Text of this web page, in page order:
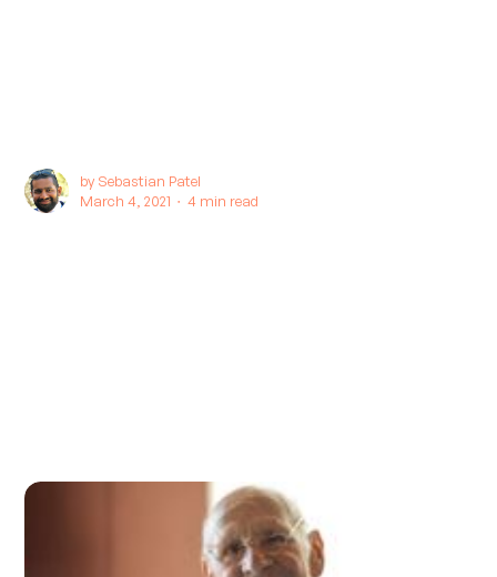
by Sebastian Patel
March 4, 2021 ∙4 min read